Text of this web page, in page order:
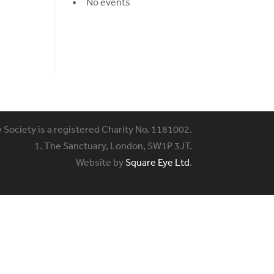
Society is a registered Charity No. 1181002.
1. The Sanctuary, London, SW1P 3JT.
Website bySquare Eye Ltd.